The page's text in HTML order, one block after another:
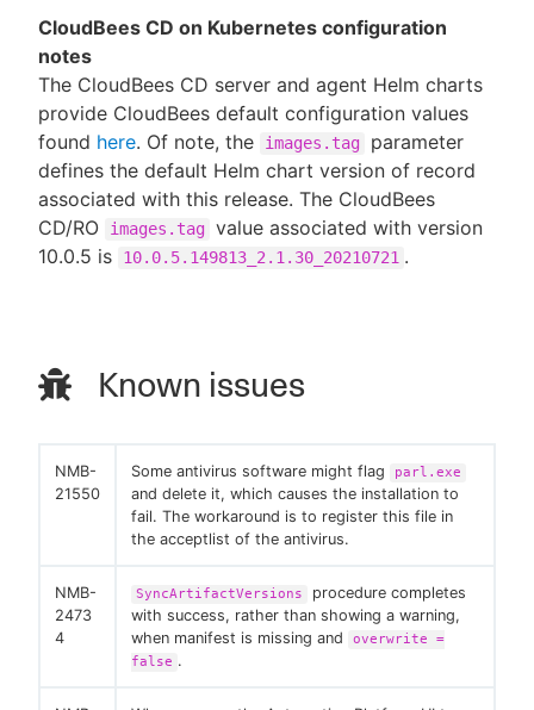
CloudBees CD on Kubernetes configuration
notes
The CloudBees CD server and agent Helm charts
provide CloudBees default configuration values
found here. Of note, the images.tag
parameter
defines the default Helm chart version of record
associated with this release. The CloudBees
CD/RO
images.tag value associated with version
10.0.5 is
10.0.5.149813_2.1.30_20210721 .
Known issues
NMB-
21550
Some antivirus software might flag parl.exe
and delete it, which causes the installation to
fail. The workaround is to register this file in
the acceptlist of the antivirus.
NMB-
2473
4
SyncArtifactVersions
procedure completes
with success, rather than showing a warning,
when manifest is missing and
overwrite =
false .